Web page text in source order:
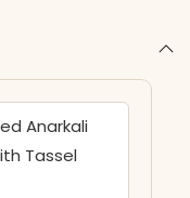
Anarkali
Tassel